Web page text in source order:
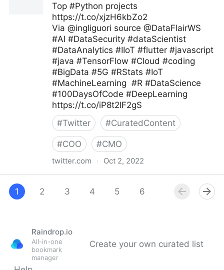
Top #Python projects
https://t.co/xjzH6kbZo2
Via @ingliguori source @DataFlairWS
#AI #DataSecurity #dataScientist
#DataAnalytics #IIoT #flutter #javascript
#java #TensorFlow #Cloud #coding
#BigData #5G #RStats #IoT
#MachineLearning #R #DataScience
#100DaysOfCode #DeepLearning
https://t.co/iP8t2lF2gS
#Twitter #CuratedContent
#COO #CMO
twitter.com · Oct 2, 2022
1
2 3 4 5 6 9
Raindrop.io
All-in-one
bookmark
manager
Create your own curated list